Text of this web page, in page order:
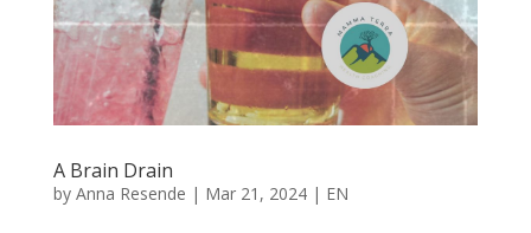
A Brain Drain
by Anna Resende | Mar 21, 2024| EN